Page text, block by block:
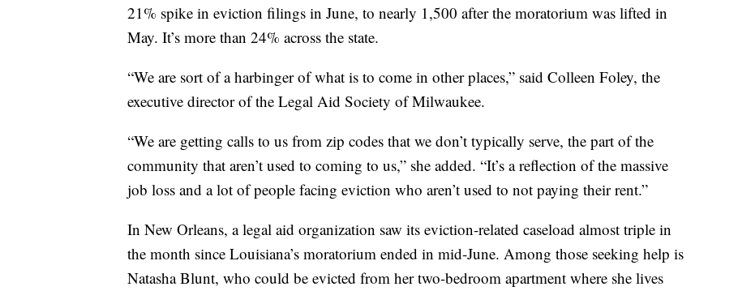
21% spike in eviction filings in June, to nearly 1,500 after the moratorium was lifted in
May. It’s more than 24% across the state.
“We are sort of a harbinger of what is to come in other places,” said Colleen Foley, the
executive director of the Legal Aid Society of Milwaukee.
“We are getting calls to us from zip codes that we don’t typically serve, the part of the
community that aren’t used to coming to us,” she added. “It’s a reflection of the massive
job loss and a lot of people facing eviction who aren’t used to not paying their rent.”
In New Orleans, a legal aid organization saw its eviction-related caseload almost triple in
the month since Louisiana’s moratorium ended in mid-June. Among those seeking help is
Natasha Blunt, who could be evicted from her two-bedroom apartment where she lives